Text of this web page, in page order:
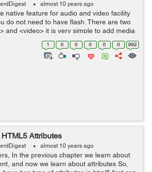
almost 10 years ago
native feature for audio and video facility
do not need to have flash. There are two
and <video> it is very simple to add media
for it you just have to set the source
1 0 0 0 0 0 992
Attributes
almost 10 years ago
In the previous chapter we learn about
and now we learn about attributes So,